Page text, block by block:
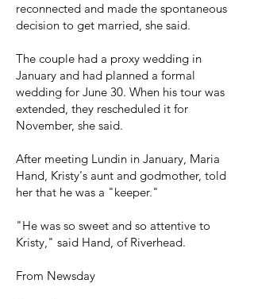
reconnected and made the spontaneous
decision to get married, she said.
The couple had a proxy wedding in
January and had planned a formal
wedding for June 30. When his tour was
extended, they rescheduled it for
November, she said.
After meeting Lundin in January, Maria
Hand, Kristy's aunt and godmother, told
her that he was a "keeper."
"He was so sweet and so attentive to
Kristy," said Hand, of Riverhead.
From Newsday